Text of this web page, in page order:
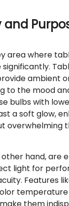
area where
ambient
to the mood
bulbs with
a soft glow,
overwhelming
hand, are
light for
Features